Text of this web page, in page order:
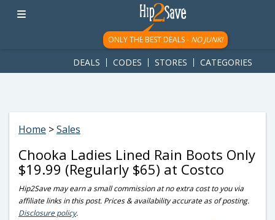
googletag.cmd.push(function() { googletag.display('div-gpt-
ad-1781617543749-0'); });
ONLY THE BEST DEALS - NO JUNK!
DEALS CODES STORES CATEGORIES
Home >Sales
Chooka Ladies Lined Rain Boots Only
$19.99 (Regularly $65) at Costco
Hip2Save may earn a small commission at no extra cost to you via
affiliate links in this post. Prices & availability accurate as of posting.
Disclosure policy.